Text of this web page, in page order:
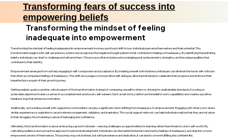
Transforming fears of success into
empowering beliefs
Transforming the mindset of feeling
inadequate into empowerment
Transforming the mindset of feeling inadequate into empowerment involves a profound shift in how individuals perceive themselves and their potential. This
transformation begins with self-awareness, where one recognizes the negative thought patterns that contribute to feelings of inadequacy. By identifying these limiting
beliefs, individuals can start to challenge and reframe them. This process often includes acknowledging past achievements, strengths, and the unique qualities that
contribute to their identity.
Empowerment emerges from actively engaging in self-compassion and acceptance. By treating oneself with kindness, individuals can diminish the harsh self-criticism
that often accompanies feelings of inadequacy. This shift encourages a more positive self-dialogue, allowing individuals to celebrate their progress and embrace their
imperfections as part of their growth journey.
Setting realistic goals is another critical aspect of this transformation. Instead of comparing oneself to others or striving for unattainable standards, focusing on
achievable objectives fosters a sense of accomplishment and boosts self-esteem. Each small victory reinforces the belief in one’s capabilities and creates a positive
feedback loop that enhances motivation.
Additionally, surrounding oneself with supportive communities can play a significant role in shifting from inadequacy to empowerment. Engaging with others who share
similar experiences or aspirations can provide encouragement, validation, and inspiration. This social support network can help individuals realize that they are not alone
in their struggles, thus fostering a sense of belonging and confidence.
Ultimately, this transformation is about embracing a growth mindset—viewing challenges as opportunities for learning rather than threats to one’s self-worth. By
cultivating resilience and a proactive approach to personal development, individuals can dismantle the barriers erected by feelings of inadequacy and step into a more
empowered version of themselves. This journey may not be linear, but with persistence and dedication, it can lead to a more fulfilling and confident life.